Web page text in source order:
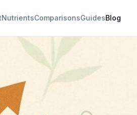
NutrientsComparisonsGuidesBlog